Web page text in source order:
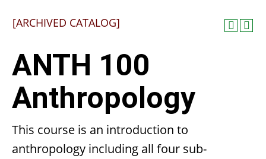
[ARCHIVED CATALOG]
ANTH 100
Anthropology
This course is an introduction to
anthropology including all four sub-